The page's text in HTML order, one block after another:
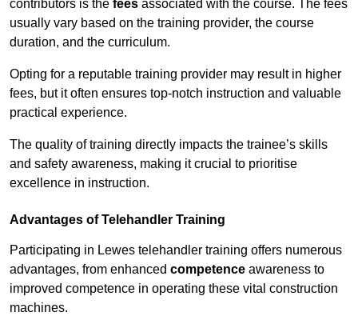
contributors is the fees associated with the course. The fees
usually vary based on the training provider, the course
duration, and the curriculum.
Opting for a reputable training provider may result in higher
fees, but it often ensures top-notch instruction and valuable
practical experience.
The quality of training directly impacts the trainee’s skills
and safety awareness, making it crucial to prioritise
excellence in instruction.
Advantages of Telehandler Training
Participating in Lewes telehandler training offers numerous
advantages, from enhanced competence awareness to
improved competence in operating these vital construction
machines.